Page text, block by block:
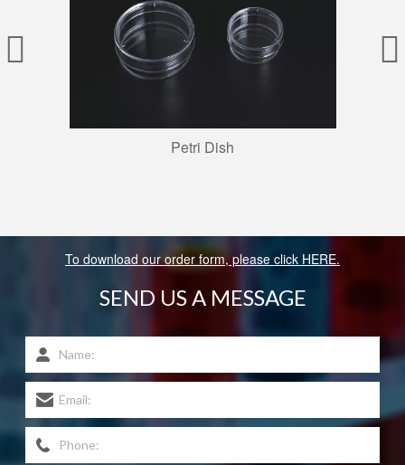
Petri Dish
To download our order form, please click HERE.
SEND US A MESSAGE